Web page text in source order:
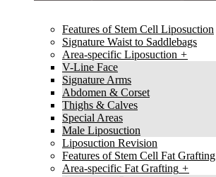
Features of Stem Cell Liposuction
Signature Waist to Saddlebags
Area-specific Liposuction
V-Line Face
Signature Arms
Abdomen & Corset
Thighs & Calves
Special Areas
Male Liposuction
Liposuction Revision
Features of Stem Cell Fat Grafting
Area-specific Fat Grafting